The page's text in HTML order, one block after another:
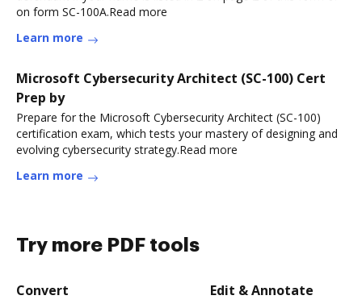
on form SC-100A.Read more
Learn more
Microsoft Cybersecurity Architect (SC-100) Cert
Prep by
Prepare for the Microsoft Cybersecurity Architect (SC-100)
certification exam, which tests your mastery of designing and
evolving cybersecurity strategy.Read more
Learn more
Try more PDF tools
Convert Edit & Annotate